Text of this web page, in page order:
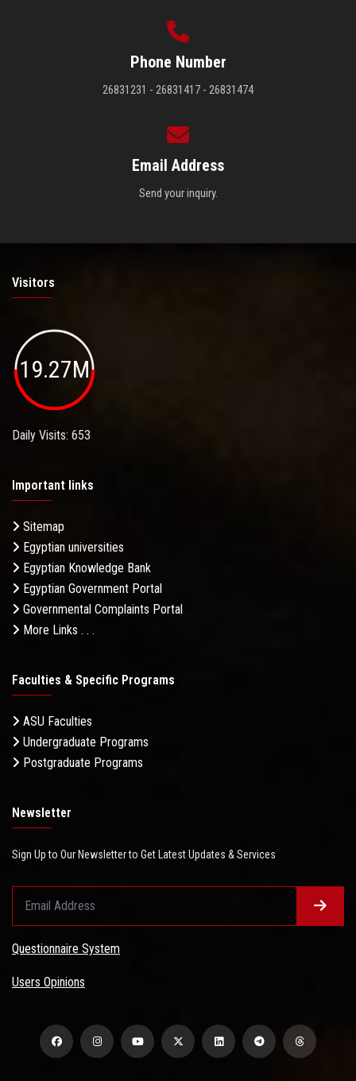
Phone Number
26831231 - 26831417 - 26831474
Email Address
Send your inquiry.
Visitors
19.27M
Daily Visits: 653
Important links
Sitemap
Egyptian universities
Egyptian Knowledge Bank
Egyptian Government Portal
Governmental Complaints Portal
More Links . . .
Faculties & Specific Programs
ASU Faculties
Undergraduate Programs
Postgraduate Programs
Newsletter
Sign Up to Our Newsletter to Get Latest Updates & Services
Questionnaire System
Users Opinions